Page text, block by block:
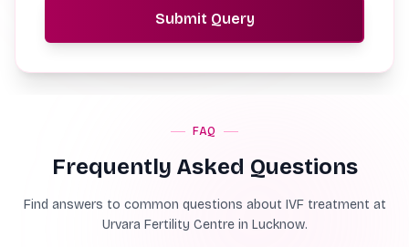
Submit Query
FAQ
Frequently Asked Questions
Find answers to common questions about IVF treatment at
Urvara Fertility Centre in Lucknow.